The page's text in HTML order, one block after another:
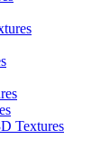
Textures